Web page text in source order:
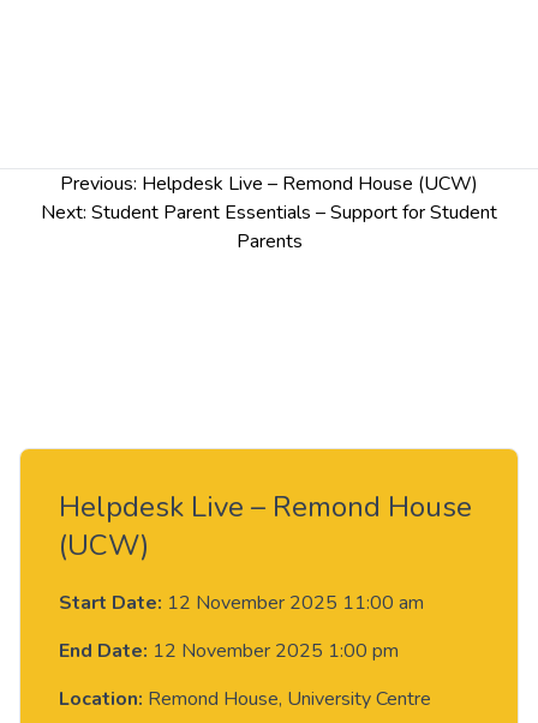
navigation
Previous: Helpdesk Live – Remond House (UCW)
Next: Student Parent Essentials – Support for Student
Parents
Helpdesk Live – Remond House
(UCW)
Start Date: 12 November 2025 11:00 am
End Date: 12 November 2025 1:00 pm
Location: Remond House, University Centre